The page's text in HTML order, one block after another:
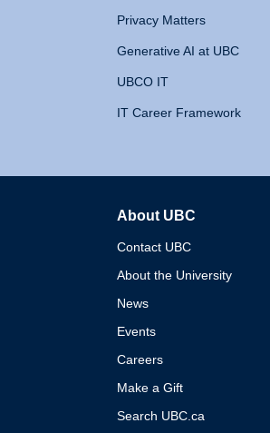
Privacy Matters
Generative AI at UBC
UBCO IT
IT Career Framework
About UBC
Contact UBC
About the University
News
Events
Careers
Make a Gift
Search UBC.ca